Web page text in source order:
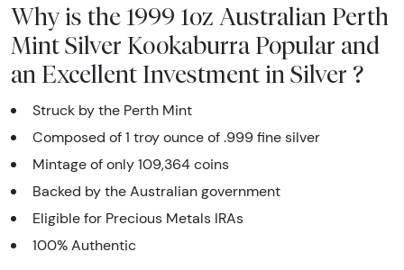
Why is the 1999 1oz Australian Perth
Mint Silver Kookaburra Popular and
an Excellent Investment in Silver ?
Struck by the Perth Mint
Composed of 1 troy ounce of .999 fine silver
Mintage of only 109,364 coins
Backed by the Australian government
Eligible for Precious Metals IRAs
100% Authentic